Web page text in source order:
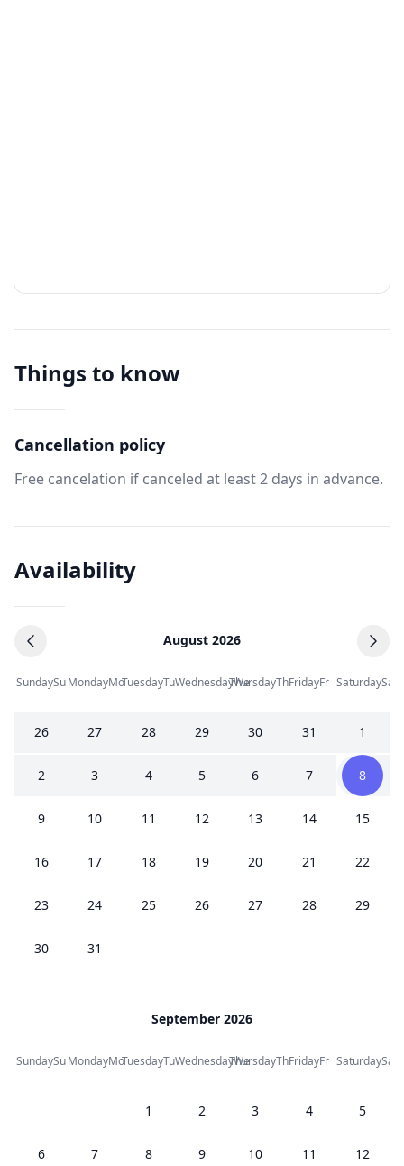
Things to know
Cancellation policy
Free cancelation if canceled at least 2 days in advance.
Availability
August 2026
SundaySuMondayMoTuesdayTuWednesdayWe
ThursdayThFridayFr SaturdaySa
26 27 28 29 30 31 1
2 3 4 5 6 7 8
9 10 11 12 13 14 15
16 17 18 19 20 21 22
23 24 25 26 27 28 29
30 31
September 2026
SundaySuMondayMoTuesdayTuWednesdayWe
ThursdayThFridayFr SaturdaySa
1 2 3 4 5
6 7 8 9 10 11 12